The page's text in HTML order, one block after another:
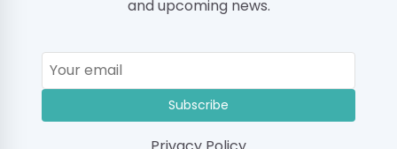
and upcoming news.
Subscribe